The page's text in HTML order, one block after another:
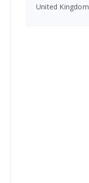
United Kingdom